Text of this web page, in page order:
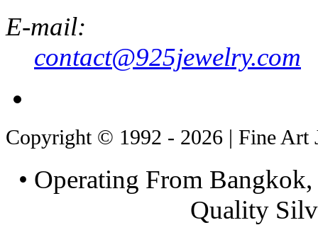
E-mail:
contact@925jewelry.com
Copyright © 1992 - 2026 | Fine Art
• Operating From
Quality